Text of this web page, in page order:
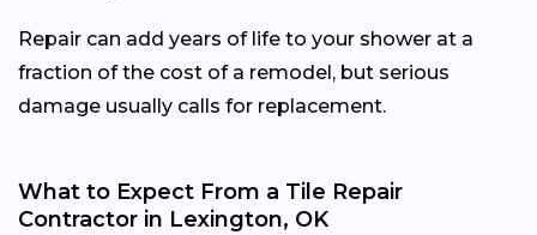
Repair can add years of life to your shower at a
fraction of the cost of a remodel, but serious
damage usually calls for replacement.
What to Expect From a Tile Repair
Contractor in Lexington, OK